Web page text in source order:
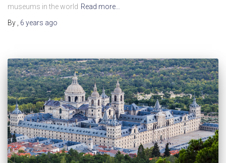
museums in the world Read more…
By
6 years ago